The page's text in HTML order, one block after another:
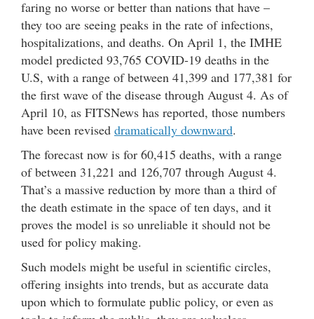
faring no worse or better than nations that have –
they too are seeing peaks in the rate of infections,
hospitalizations, and deaths. On April 1, the IMHE
model predicted 93,765 COVID-19 deaths in the
U.S, with a range of between 41,399 and 177,381 for
the first wave of the disease through August 4. As of
April 10, as FITSNews has reported, those numbers
have been revised dramatically downward.
The forecast now is for 60,415 deaths, with a range
of between 31,221 and 126,707 through August 4.
That’s a massive reduction by more than a third of
the death estimate in the space of ten days, and it
proves the model is so unreliable it should not be
used for policy making.
Such models might be useful in scientific circles,
offering insights into trends, but as accurate data
upon which to formulate public policy, or even as